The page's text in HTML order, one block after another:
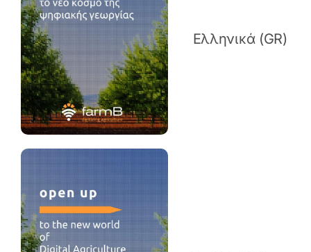
Ελληνικά (GR)